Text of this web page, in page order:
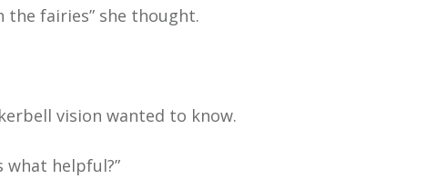
the fairies” she thought.
vision wanted to know.
what helpful?”